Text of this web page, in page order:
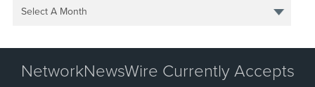
Select A Month
NetworkNewsWire Currently Accepts